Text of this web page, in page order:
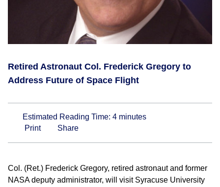
Retired Astronaut Col. Frederick Gregory to
Address Future of Space Flight
Estimated Reading Time: 4 minutes
Print
Share
Col. (Ret.) Frederick Gregory, retired astronaut and former
NASA deputy administrator, will visit Syracuse University